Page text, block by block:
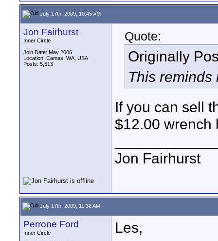
July 17th, 2009, 10:45 AM
Jon Fairhurst
Inner Circle
Join Date: May 2006
Location: Camas, WA, USA
Posts: 5,513
Quote:
Originally
This reminds
If you can sell
$12.00 wrench
Jon Fairhurst
July 17th, 2009, 11:36 AM
Perrone Ford
Inner Circle
Les,